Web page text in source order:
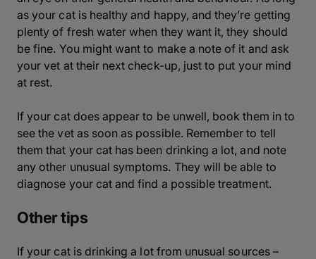
as your cat is healthy and happy, and they’re getting
plenty of fresh water when they want it, they should
be fine. You might want to make a note of it and ask
your vet at their next check-up, just to put your mind
at rest.
If your cat does appear to be unwell, book them in to
see the vet as soon as possible. Remember to tell
them that your cat has been drinking a lot, and note
any other unusual symptoms. They will be able to
diagnose your cat and find a possible treatment.
Other tips
If your cat is drinking a lot from unusual sources –